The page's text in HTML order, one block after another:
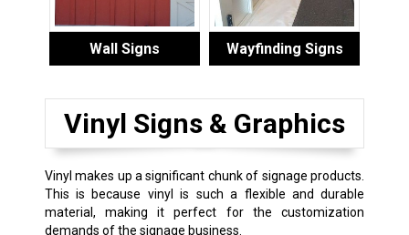
Wall Signs Wayfinding Signs
Vinyl Signs & Graphics
Vinyl makes up a significant chunk of signage products.
This is because vinyl is such a flexible and durable
material, making it perfect for the customization
demands of the signage business.